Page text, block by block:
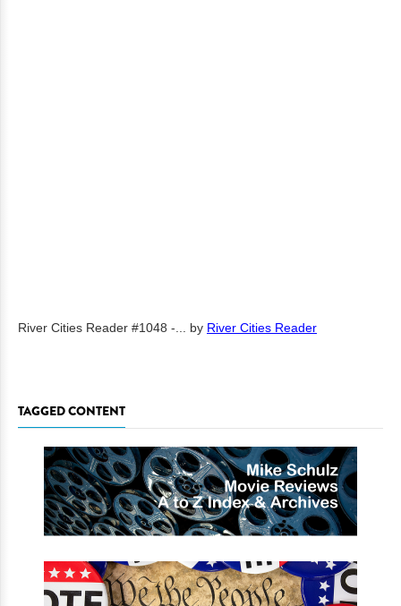
River Cities Reader #1048 -... by River Cities Reader
TAGGED CONTENT